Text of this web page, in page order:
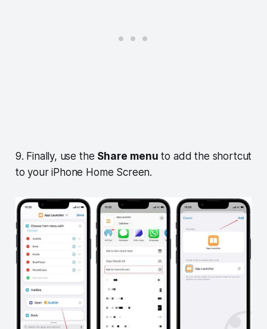
9. Finally, use the Share menu to add the shortcut
to your iPhone Home Screen.